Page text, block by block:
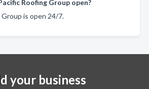
Roofing Group open?
is open 24/7.
your business